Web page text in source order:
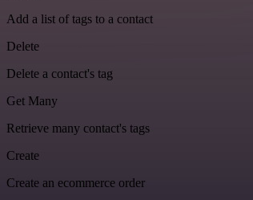
Add a list of tags to a contact
Delete
Delete a contact's tag
Get Many
Retrieve many contact's tags
Create
Create an ecommerce order